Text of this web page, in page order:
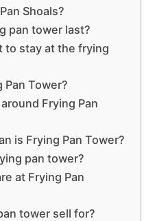
Shoals?
pan tower last?
to stay at the frying
Pan Tower?
Frying Pan
is Frying Pan Tower?
pan tower?
at Frying Pan
tower sell for?